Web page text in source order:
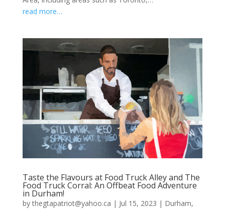
read more…
Taste the Flavours at Food Truck Alley and The
Food Truck Corral: An Offbeat Food Adventure
in Durham!
bythegtapatriot@yahoo.ca | Jul 15, 2023 | Durham,